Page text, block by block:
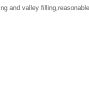
and valley